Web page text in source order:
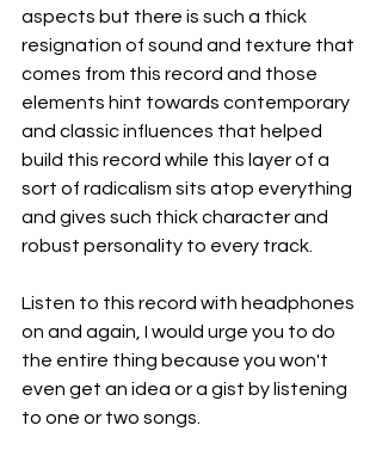
aspects but there is such a thick
resignation of sound and texture that
comes from this record and those
elements hint towards contemporary
and classic influences that helped
build this record while this layer of a
sort of radicalism sits atop everything
and gives such thick character and
robust personality to every track.
Listen to this record with headphones
on and again, I would urge you to do
the entire thing because you won't
even get an idea or a gist by listening
to one or two songs.